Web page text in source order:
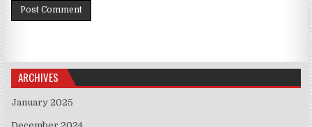
ARCHIVES
January 2025